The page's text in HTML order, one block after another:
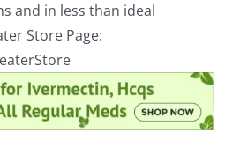
and in less than ideal
Store Page: